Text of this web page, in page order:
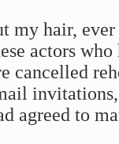
my hair,
actors
cancelled
agreed to